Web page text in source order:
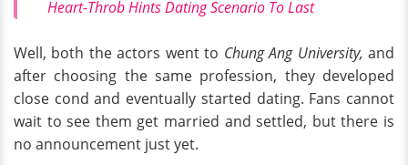
Heart-Throb Hints Dating Scenario To Last
Well, both the actors went to Chung Ang University,and
after choosing the same profession, they developed
close cond and eventually started dating. Fans cannot
wait to see them get married and settled, but there is
no announcement just yet.